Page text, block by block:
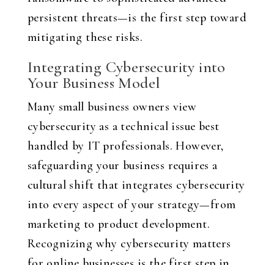
persistent threats—is the first step toward
mitigating these risks.
Integrating Cybersecurity into
Your Business Model
Many small business owners view
cybersecurity as a technical issue best
handled by IT professionals. However,
safeguarding your business requires a
cultural shift that integrates cybersecurity
into every aspect of your strategy—from
marketing to product development.
Recognizing why cybersecurity matters